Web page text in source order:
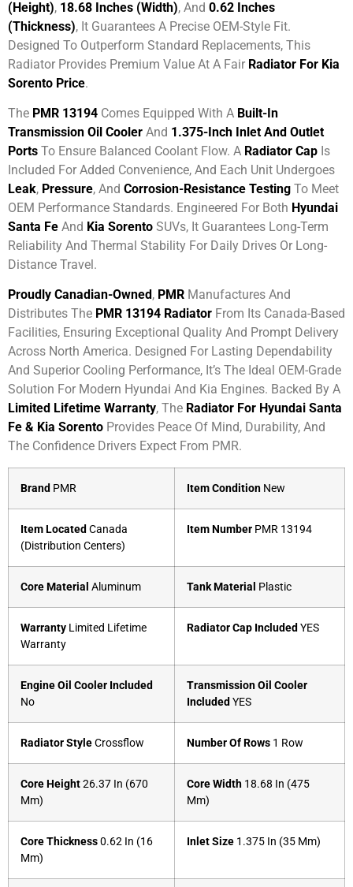
(height), 18.68 Inches (width), And 0.62 Inches
(thickness), It Guarantees A Precise OEM-Style Fit.
Designed To Outperform Standard Replacements, This
Radiator Provides Premium Value At A Fair Radiator For Kia
Sorento Price.
The PMR 13194 Comes Equipped With A Built-In
Transmission Oil Cooler And 1.375-Inch Inlet And Outlet
Ports To Ensure Balanced Coolant Flow. A Radiator Cap Is
Included For Added Convenience, And Each Unit Undergoes
Leak, Pressure, And Corrosion-Resistance Testing To Meet
OEM Performance Standards. Engineered For Both Hyundai
Santa Fe And Kia Sorento SUVs, It Guarantees Long-Term
Reliability And Thermal Stability For Daily Drives Or Long-
Distance Travel.
Proudly Canadian-Owned , PMR Manufactures And
Distributes The PMR 13194 Radiator From Its Canada-Based
Facilities, Ensuring Exceptional Quality And Prompt Delivery
Across North America. Designed For Lasting Dependability
And Superior Cooling Performance, It’s The Ideal OEM-Grade
Solution For Modern Hyundai And Kia Engines. Backed By A
Limited Lifetime Warranty, The Radiator For Hyundai Santa
Fe & Kia Sorento Provides Peace Of Mind, Durability, And
The Confidence Drivers Expect From PMR.
Brand PMR Item Condition New
Item Located Canada
(Distribution Centers)
Item Number PMR 13194
Core Material Aluminum Tank Material Plastic
Warranty Limited Lifetime
Warranty
Radiator Cap Included YES
Engine Oil Cooler Included
No
Transmission Oil Cooler
Included YES
Radiator StyleCrossflow Number Of Rows 1 Row
Core Height26.37 In (670
Mm)
Core Width 18.68 In (475
Mm)
Core Thickness0.62 In (16
Mm)
Inlet Size 1.375 In (35 Mm)